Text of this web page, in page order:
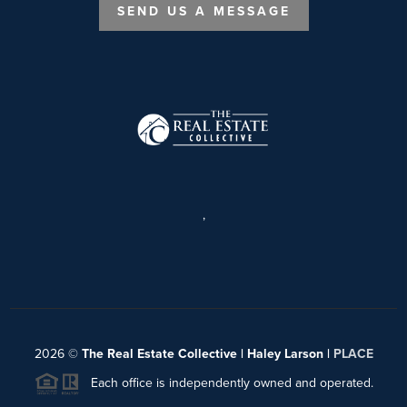
SEND US A MESSAGE
,
2026© The Real Estate Collective | Haley Larson | PLACE
Each office is independently owned and operated.